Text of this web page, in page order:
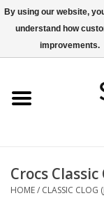
SALE
Women
Crocs
HOME/ CLASSIC CLOG
By using our website,
understand how
improvements.